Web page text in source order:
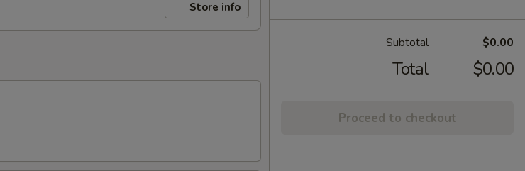
Store info
Subtotal $0.00
Total $0.00
Proceed to checkout